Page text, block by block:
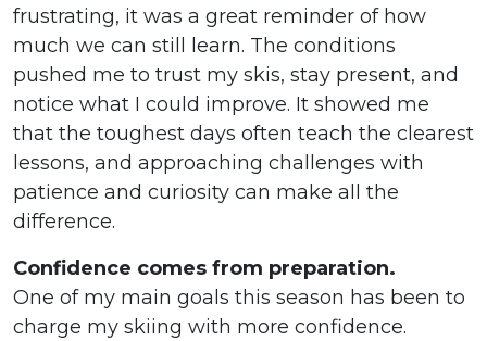
frustrating, it was a great reminder of how
much we can still learn. The conditions
pushed me to trust my skis, stay present, and
notice what I could improve. It showed me
that the toughest days often teach the clearest
lessons, and approaching challenges with
patience and curiosity can make all the
difference.
Confidence comes from preparation.
One of my main goals this season has been to
charge my skiing with more confidence.